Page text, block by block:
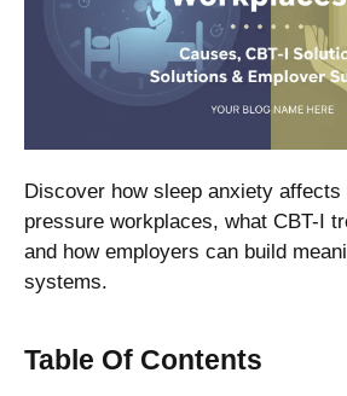
Discover how sleep anxiety affects
pressure workplaces, what CBT-I
and how employers can build
systems.
Table Of Contents